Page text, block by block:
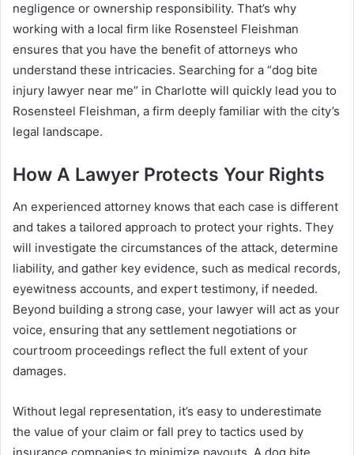
negligence or ownership responsibility. That’s why
working with a local firm like Rosensteel Fleishman
ensures that you have the benefit of attorneys who
understand these intricacies. Searching for a “dog bite
injury lawyer near me” in Charlotte will quickly lead you to
Rosensteel Fleishman, a firm deeply familiar with the city’s
legal landscape.
How A Lawyer Protects Your Rights
An experienced attorney knows that each case is different
and takes a tailored approach to protect your rights. They
will investigate the circumstances of the attack, determine
liability, and gather key evidence, such as medical records,
eyewitness accounts, and expert testimony, if needed.
Beyond building a strong case, your lawyer will act as your
voice, ensuring that any settlement negotiations or
courtroom proceedings reflect the full extent of your
damages.
Without legal representation, it’s easy to underestimate
the value of your claim or fall prey to tactics used by